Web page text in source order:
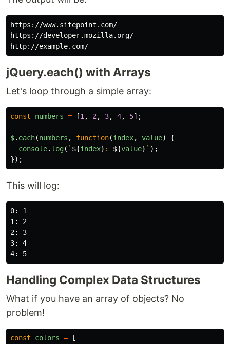
https://www.sitepoint.com/
https://developer.mozilla.org/
jQuery.each() with Arrays
Let's loop through a simple array:
const numbers = [1 , 2 , 3, 4, 5];
$. each(numbers , function(index, value)
{
console. log( ` ${index} : ${value} ` );
});
This will log:
0: 1
1: 2
2: 3
3: 4
Handling Complex Data Structures
What if you have an array of objects? No
problem!
const colors =
[